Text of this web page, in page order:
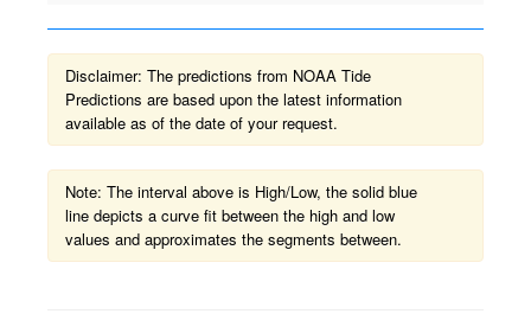
Disclaimer: The predictions from NOAA Tide
Predictions are based upon the latest information
available as of the date of your request.
Note: The interval above is High/Low, the solid blue
line depicts a curve fit between the high and low
values and approximates the segments between.